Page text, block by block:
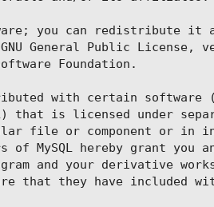
web:v1.3.0-beta1.1'
you can redistribute it
General Public License,
Foundation.
with certain software
that is licensed under
file or component or in
of MySQL hereby grant you
and your derivative
that they have included with